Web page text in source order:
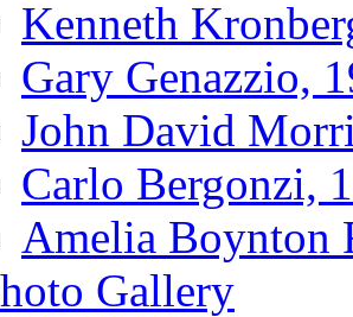
Kenneth
Gary Genazzio,
John David
Carlo Bergonzi,
Amelia Boynton
Gallery